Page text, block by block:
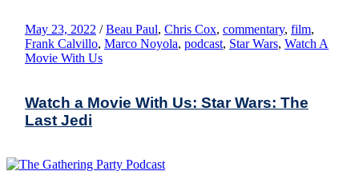
May 23, 2022 / Beau Paul, Chris Cox, commentary, film,
Frank Calvillo, Marco Noyola, podcast, Star Wars, Watch A
Movie With Us
Watch a Movie With Us: Star Wars: The
Last Jedi